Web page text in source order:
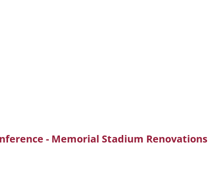
- Memorial Stadium Renovations